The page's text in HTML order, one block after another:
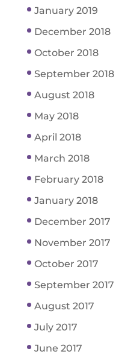
January 2019
December 2018
October 2018
September 2018
August 2018
May 2018
April 2018
March 2018
February 2018
January 2018
December 2017
November 2017
October 2017
September 2017
August 2017
July 2017
June 2017